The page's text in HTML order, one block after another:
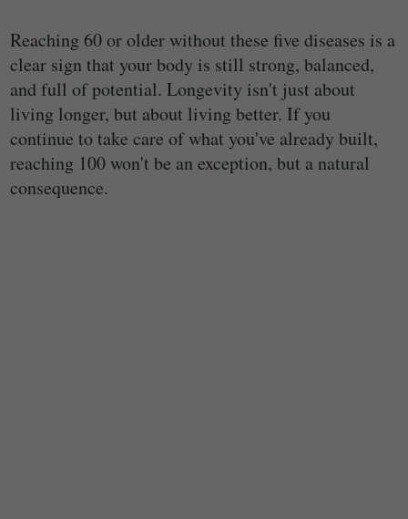
Reaching 60 or older without these five diseases is a
clear sign that your body is still strong, balanced,
and full of potential. Longevity isn't just about
living longer, but about living better. If you
continue to take care of what you've already built,
reaching 100 won't be an exception, but a natural
consequence.